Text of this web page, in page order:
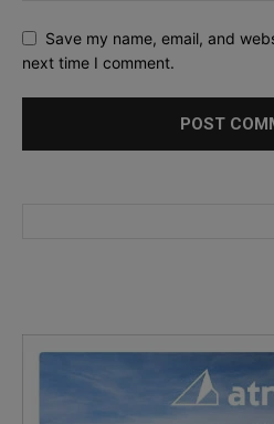
Save my name, email, and
next time I comment.